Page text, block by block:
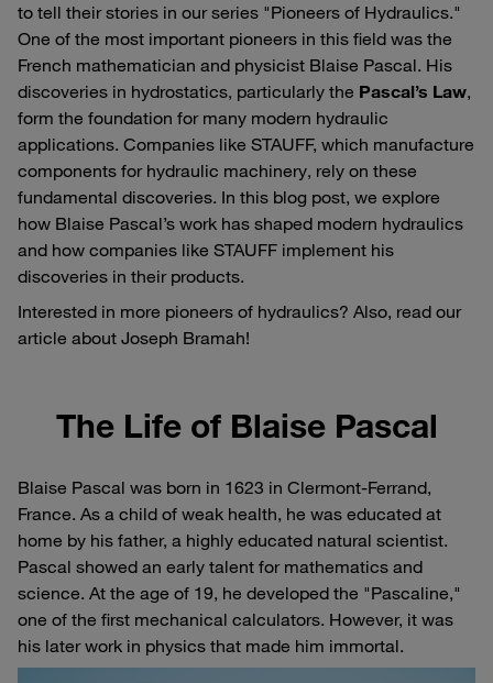
to tell their stories in our series "Pioneers of Hydraulics."
One of the most important pioneers in this field was the
French mathematician and physicist Blaise Pascal. His
discoveries in hydrostatics, particularly the Pascal’s Law,
form the foundation for many modern hydraulic
applications. Companies like STAUFF, which manufacture
components for hydraulic machinery, rely on these
fundamental discoveries. In this blog post, we explore
how Blaise Pascal’s work has shaped modern hydraulics
and how companies like STAUFF implement his
discoveries in their products.
Interested in more pioneers of hydraulics? Also, read our
article about Joseph Bramah!
The Life of Blaise Pascal
Blaise Pascal was born in 1623 in Clermont-Ferrand,
France. As a child of weak health, he was educated at
home by his father, a highly educated natural scientist.
Pascal showed an early talent for mathematics and
science. At the age of 19, he developed the "Pascaline,"
one of the first mechanical calculators. However, it was
his later work in physics that made him immortal.